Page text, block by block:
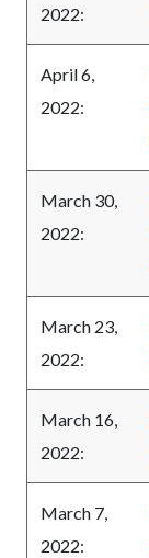
2022:
April 6,
2022:
March 30,
2022:
March 23,
2022:
March 16,
2022:
March 7,
2022: